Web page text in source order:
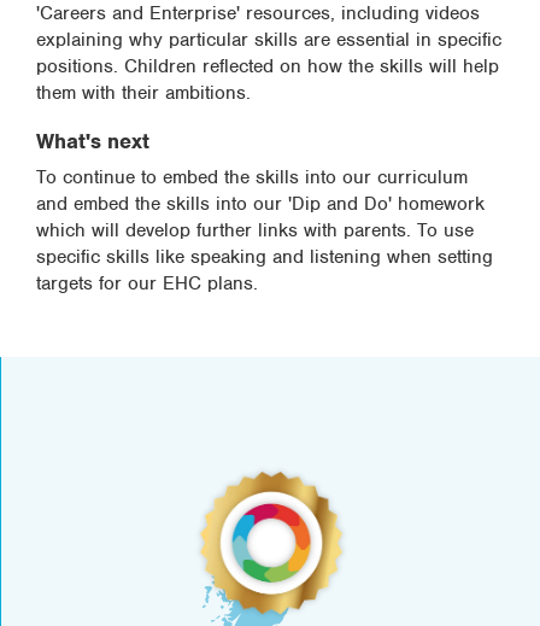
'Careers and Enterprise' resources, including videos
explaining why particular skills are essential in specific
positions. Children reflected on how the skills will help
them with their ambitions.
What's next
To continue to embed the skills into our curriculum
and embed the skills into our 'Dip and Do' homework
which will develop further links with parents. To use
specific skills like speaking and listening when setting
targets for our EHC plans.